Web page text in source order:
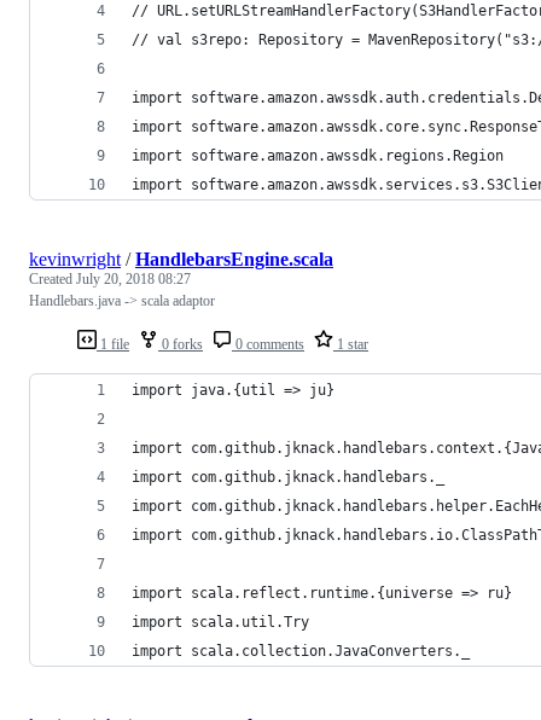
//
// val s3repo: Repository =
import
import
import software.amazon.awssdk.regions.Region
import
1 file 0 forks 0 comments 1 star
kevinwright /HandlebarsEngine.scala
Created July 20, 2018 08:27
Handlebars.java -> scala adaptor
import java.{util => ju}
import
import com.github.jknack.handlebars._
import
import
import scala.reflect.runtime.{universe => ru}
import scala.util.Try
import scala.collection.JavaConverters._